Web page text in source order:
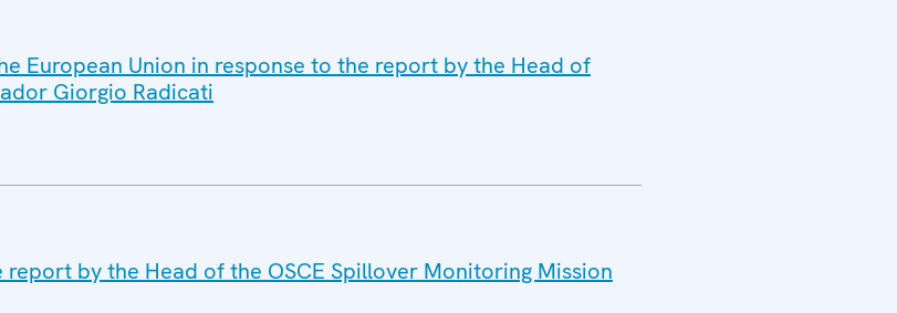
European Union in response to the report by the Head of
Giorgio Radicati
by the Head of the OSCE Spillover Monitoring Mission